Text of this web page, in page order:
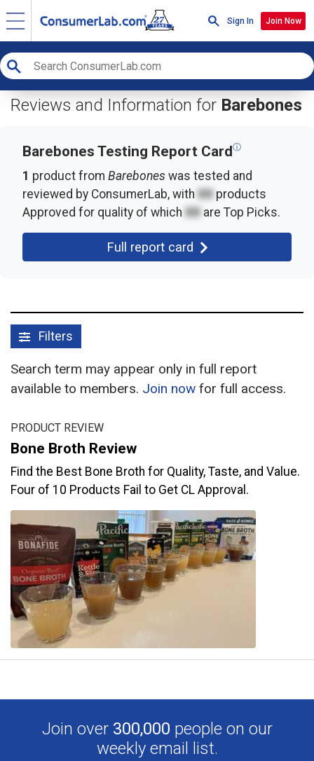
Sign In Join Now
Reviews and Information for Barebones
Barebones Testing Report Cardⓘ
1 product from Barebones was tested and
reviewed by ConsumerLab, with XX products
Approved for quality of which XX are Top Picks.
Full report card
Filters
Search term may appear only in full report
available to members. Join now for full access.
PRODUCT REVIEW
Bone Broth Review
Find the Best Bone Broth for Quality, Taste, and Value.
Four of 10 Products Fail to Get CL Approval.
Join over 300,000 people on our
weekly email list.